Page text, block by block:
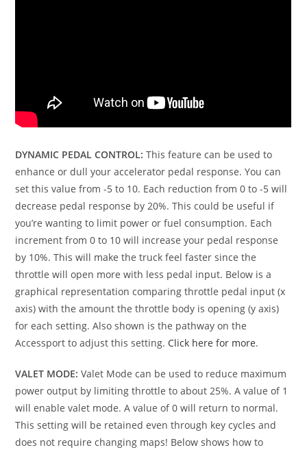
DYNAMIC PEDAL CONTROL: This feature can be used to
enhance or dull your accelerator pedal response. You can
set this value from -5 to 10. Each reduction from 0 to -5 will
decrease pedal response by 20%. This could be useful if
you’re wanting to limit power or fuel consumption. Each
increment from 0 to 10 will increase your pedal response
by 10%. This will make the truck feel faster since the
throttle will open more with less pedal input. Below is a
graphical representation comparing throttle pedal input (x
axis) with the amount the throttle body is opening (y axis)
for each setting. Also shown is the pathway on the
Accessport to adjust this setting. Click here for more.
VALET MODE: Valet Mode can be used to reduce maximum
power output by limiting throttle to about 25%. A value of 1
will enable valet mode. A value of 0 will return to normal.
This setting will be retained even through key cycles and
does not require changing maps! Below shows how to